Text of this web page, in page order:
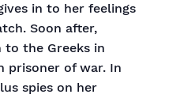
in to her feelings
Soon after,
to the Greeks in
prisoner of war. In
spies on her